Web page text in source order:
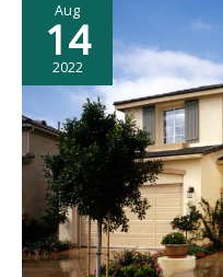
Aug
14
2022